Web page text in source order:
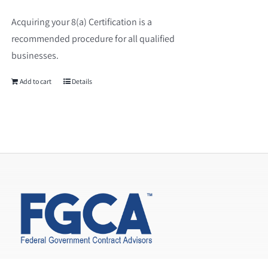
Acquiring your 8(a) Certification is a
recommended procedure for all qualified
businesses.
Add to cart Details